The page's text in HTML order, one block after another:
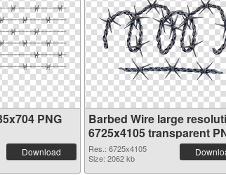
PNG
Download
Barbed Wire large
6725x4105 transparent
graphic
Res.: 6725x4105
Size: 2062 kb